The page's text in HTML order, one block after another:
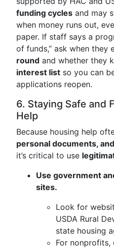
funding cycles and may
when money runs out,
paper. If staff says a
of funds,” ask when they
round and whether they
interest list so you can
applications reopen.
6. Staying Safe and
Help
Because housing help
personal documents,
it’s critical to use
Use government
sites.
Look for
USDA Rural
state housing
For